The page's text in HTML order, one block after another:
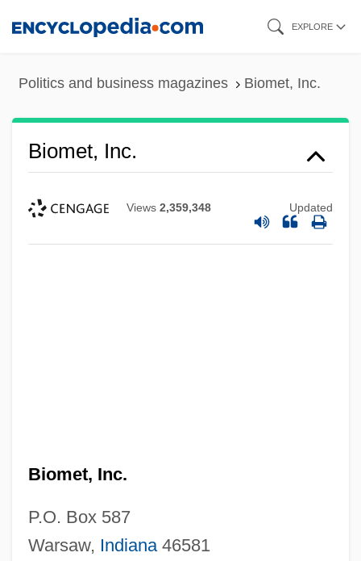
EXPLORE
Politics and business magazines Biomet, Inc.
Biomet, Inc.
Views 2,359,348 Updated
Biomet, Inc.
P.O. Box 587
Warsaw, Indiana46581